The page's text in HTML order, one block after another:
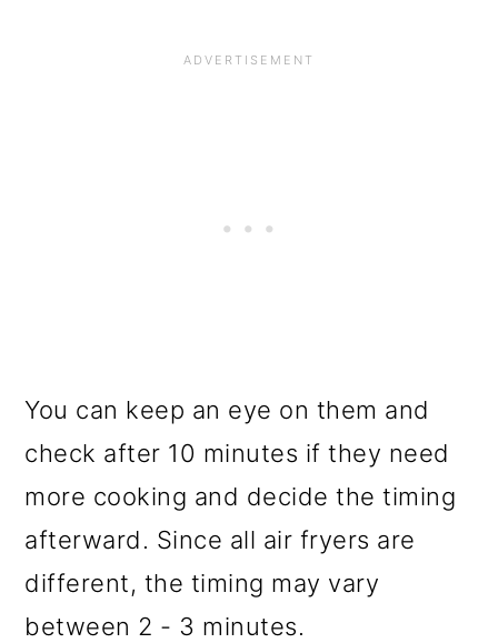
You can keep an eye on them and
check after 10 minutes if they need
more cooking and decide the timing
afterward. Since all air fryers are
different, the timing may vary
between 2 - 3 minutes.